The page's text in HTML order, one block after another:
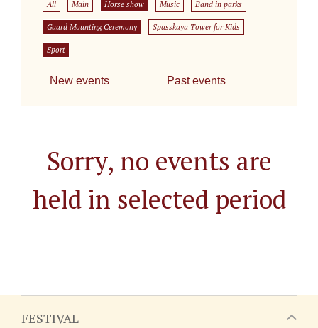
All Main Horse show Music Band in parks
Guard Mounting Ceremony Spasskaya Tower for Kids
Sport
New events Past events
Sorry, no events are
held in selected period
FESTIVAL